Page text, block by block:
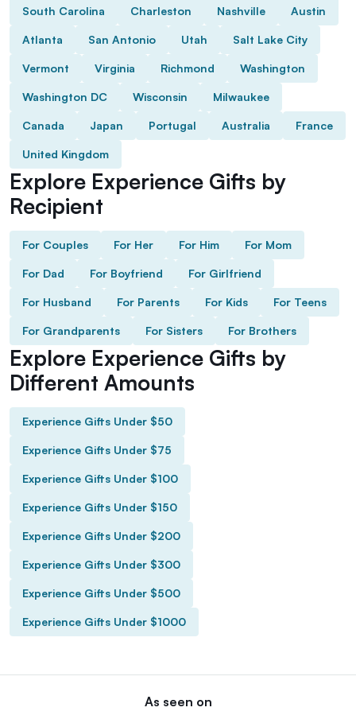
South Carolina Charleston Nashville Austin
Atlanta San Antonio Utah Salt Lake City
Vermont Virginia Richmond Washington
Washington DC Wisconsin Milwaukee
Canada Japan Portugal Australia France
United Kingdom
Explore Experience Gifts by
Recipient
For Couples For Her For Him For Mom
For Dad For Boyfriend For Girlfriend
For Husband For Parents For Kids For Teens
For Grandparents For Sisters For Brothers
Explore Experience Gifts by
Different Amounts
Experience Gifts Under $50
Experience Gifts Under $75
Experience Gifts Under $100
Experience Gifts Under $150
Experience Gifts Under $200
Experience Gifts Under $300
Experience Gifts Under $500
Experience Gifts Under $1000
As seen on